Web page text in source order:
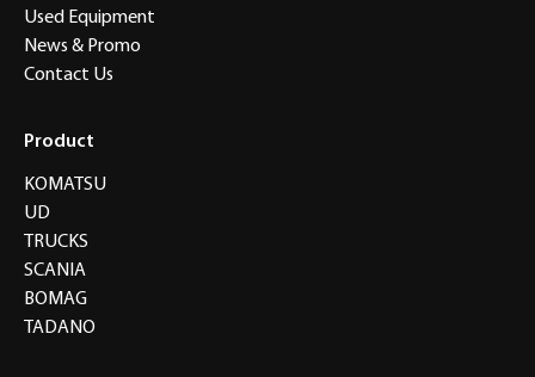
Used Equipment
News & Promo
Contact Us
Product
KOMATSU
UD
TRUCKS
SCANIA
BOMAG
TADANO